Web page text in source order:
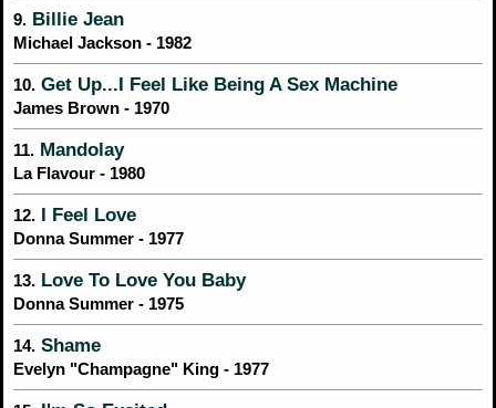
9. Billie Jean
Michael Jackson - 1982
10. Get Up...I Feel Like Being A Sex Machine
James Brown - 1970
11. Mandolay
La Flavour - 1980
12. I Feel Love
Donna Summer - 1977
13. Love To Love You Baby
Donna Summer - 1975
14. Shame
Evelyn "Champagne" King - 1977